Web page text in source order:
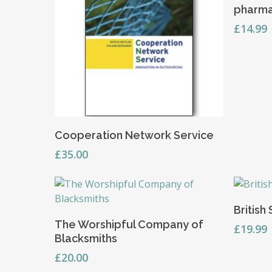
Add To Basket
Cooperation Network Service
£35.00
£14.99
Add To Basket
The Worshipful Company of
Blacksmiths
£20.00
British
£19.99